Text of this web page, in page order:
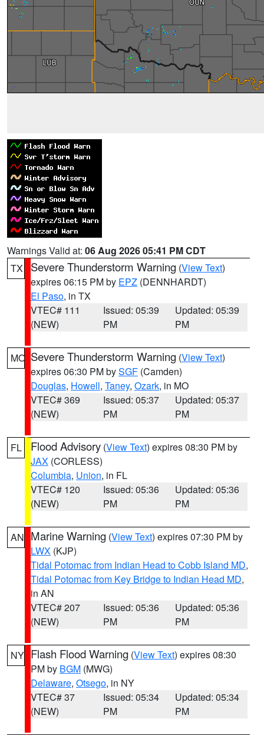
Warnings Valid at: 06 Aug 2026 05:41 PM CDT
TX
Severe Thunderstorm Warning (View Text)
expires 06:15 PM by EPZ (DENNHARDT)
El Paso, in TX
VTEC# 111
(NEW)
Issued: 05:39
PM
Updated: 05:39
PM
MO Severe Thunderstorm Warning (View Text)
expires 06:30 PM bySGF (Camden)
Douglas, Howell, Taney, Ozark, in MO
VTEC# 369
(NEW)
Issued: 05:37
PM
Updated: 05:37
PM
FL Flood Advisory (View Text) expires 08:30 PM by
JAX (CORLESS)
Columbia, Union, in FL
VTEC# 120
(NEW)
Issued: 05:36
PM
Updated: 05:36
PM
AN Marine Warning (View Text) expires 07:30 PM by
LWX (KJP)
Tidal Potomac from Indian Head to Cobb Island MD,
Tidal Potomac from Key Bridge to Indian Head MD,
in AN
VTEC# 207
(NEW)
Issued: 05:36
PM
Updated: 05:36
PM
NY Flash Flood Warning (View Text) expires 08:30
PM by BGM (MWG)
Delaware, Otsego, in NY
VTEC# 37
(NEW)
Issued: 05:34
PM
Updated: 05:34
PM